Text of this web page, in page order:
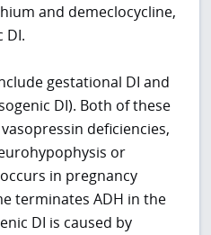
and demeclocycline,
DI.
gestational DI and
DI). Both of these
deficiencies,
or
in pregnancy
terminates ADH in the
DI is caused by